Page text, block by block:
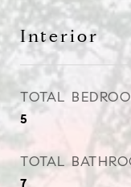
Interior
TOTAL
5
TOTAL
7